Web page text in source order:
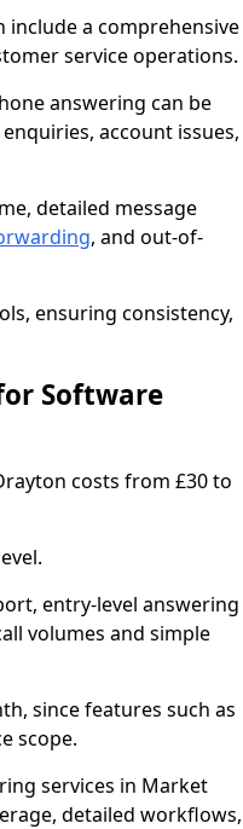
a comprehensive
service operations.
answering can be
account issues,
detailed message
, and out-of-
ensuring consistency,
Software
costs from £30 to
entry-level answering
volumes and simple
since features such as
scope.
services in Market
detailed workflows,